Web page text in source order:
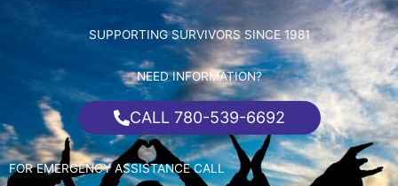
SUPPORTING SURVIVORS SINCE 1981
NEED INFORMATION?
CALL 780-539-6692
FOR EMERGENCY ASSISTANCE CALL